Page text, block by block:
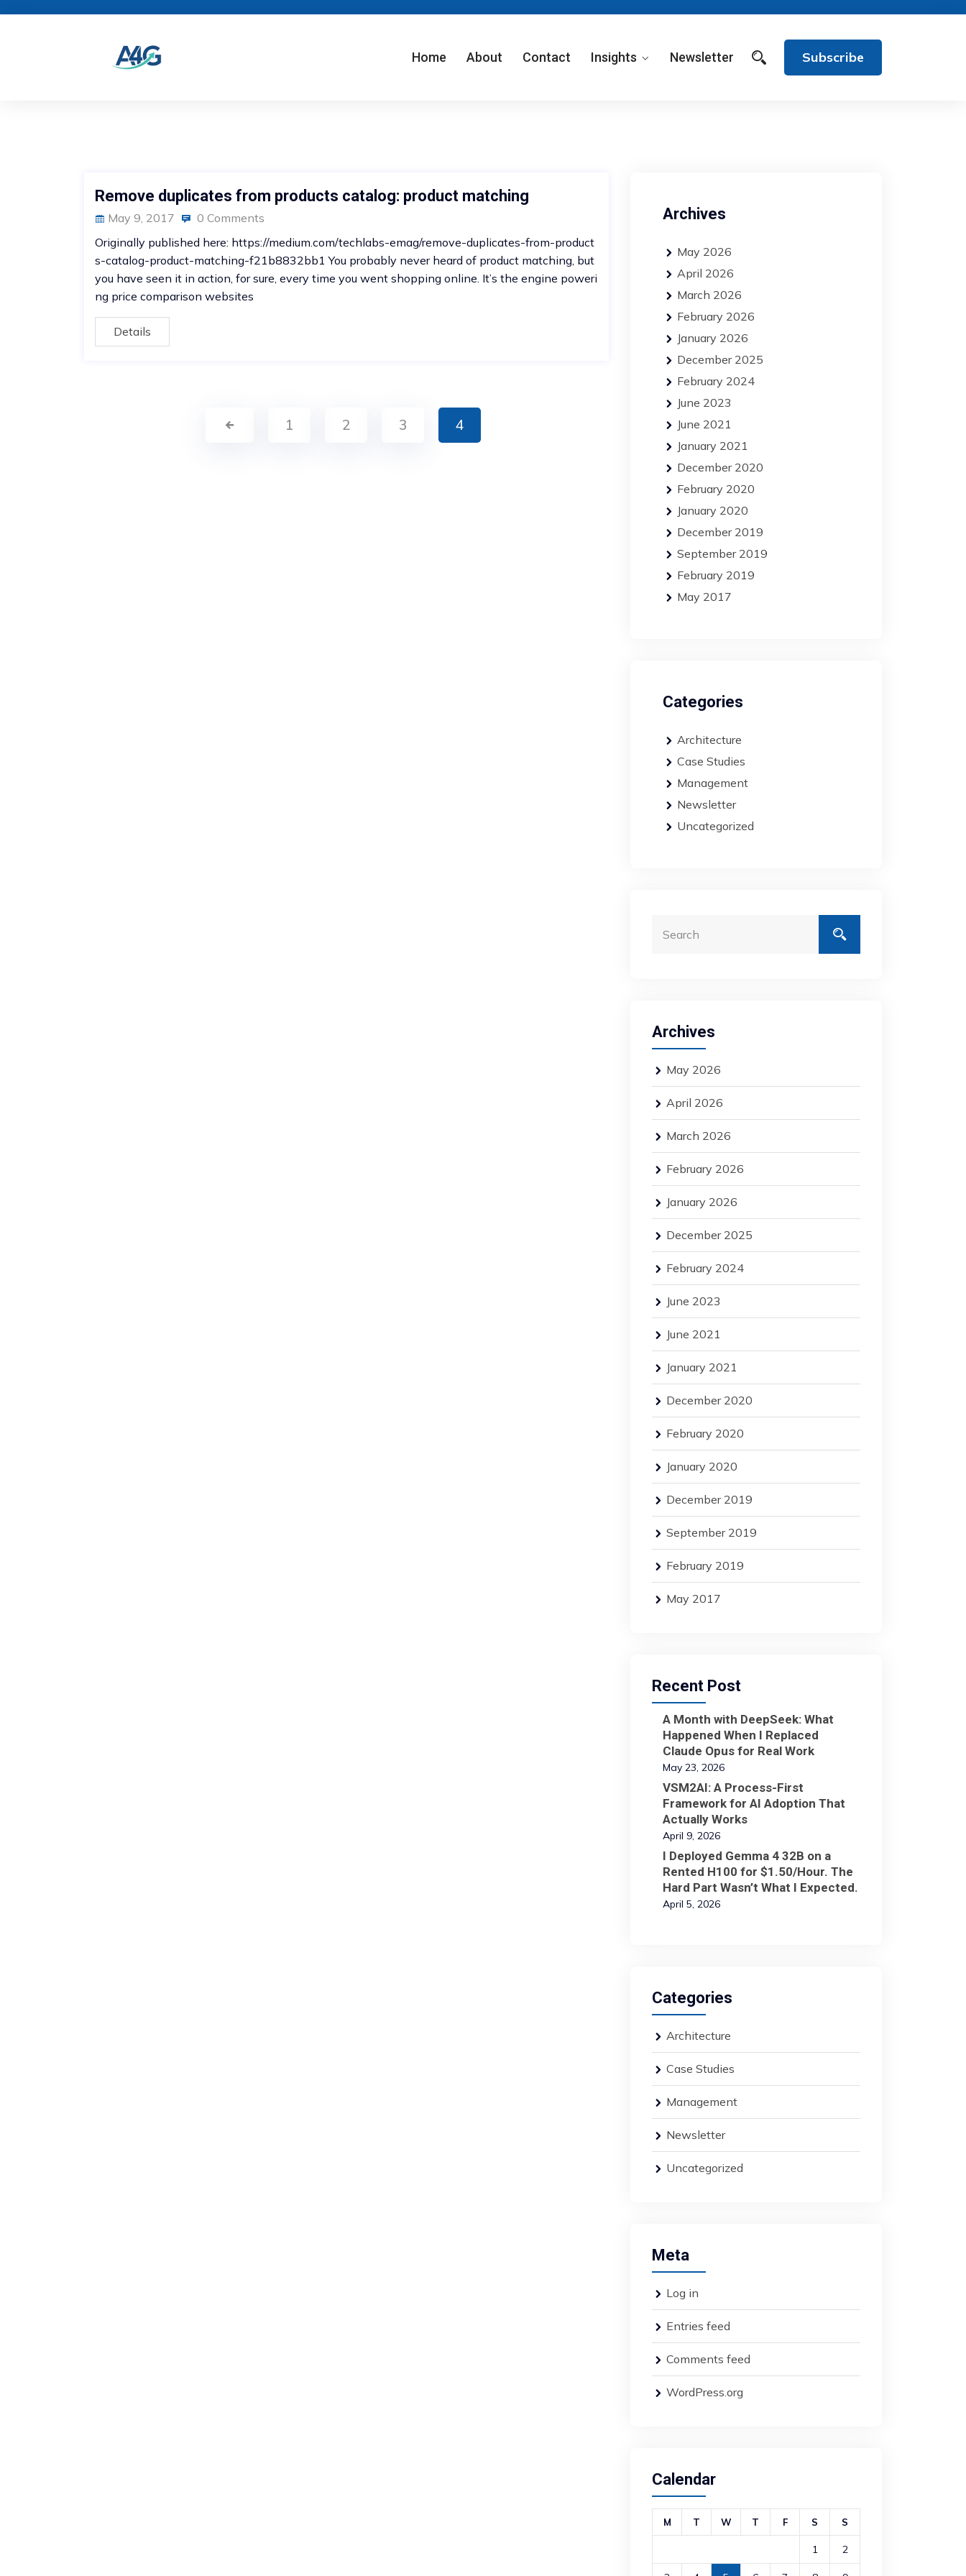
Home About Contact Insights Newsletter Subscribe
Remove duplicates from products catalog: product matching
May 9, 2017
0 Comments
Originally published here: https://medium.com/techlabs-emag/remove-duplicates-from-product
s-catalog-product-matching-f21b8832bb1 You probably never heard of product matching, but
you have seen it in action, for sure, every time you went shopping online. It’s the engine poweri
ng price comparison websites
Details
1 2 3 4
Archives
May 2026
April 2026
March 2026
February 2026
January 2026
December 2025
February 2024
June 2023
June 2021
January 2021
December 2020
February 2020
January 2020
December 2019
September 2019
February 2019
May 2017
Categories
Architecture
Case Studies
Management
Newsletter
Uncategorized
Archives
May 2026
April 2026
March 2026
February 2026
January 2026
December 2025
February 2024
June 2023
June 2021
January 2021
December 2020
February 2020
January 2020
December 2019
September 2019
February 2019
May 2017
Recent Post
A Month with DeepSeek: What
Happened When I Replaced
Claude Opus for Real Work
May 23, 2026
VSM2AI: A Process-First
Framework for AI Adoption That
Actually Works
April 9, 2026
I Deployed Gemma 4 32B on a
Rented H100 for $1.50/Hour. The
Hard Part Wasn’t What I Expected.
April 5, 2026
Categories
Architecture
Case Studies
Management
Newsletter
Uncategorized
Meta
Log in
Entries feed
Comments feed
WordPress.org
Calendar
M T W T F S S
1 2